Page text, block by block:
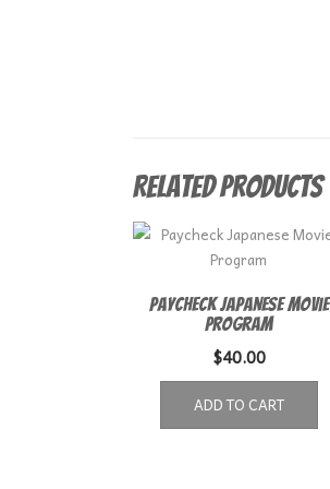
Related products
Paycheck Japanese Movie
Program
$40.00
ADD TO CART